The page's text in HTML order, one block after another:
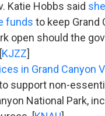
Katie Hobbs said
funds to keep Grand
open should the
KJZZ]
in Grand Canyon
support non-
National Park,